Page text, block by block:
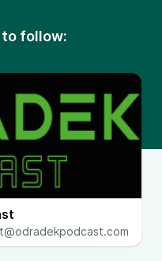
to follow: